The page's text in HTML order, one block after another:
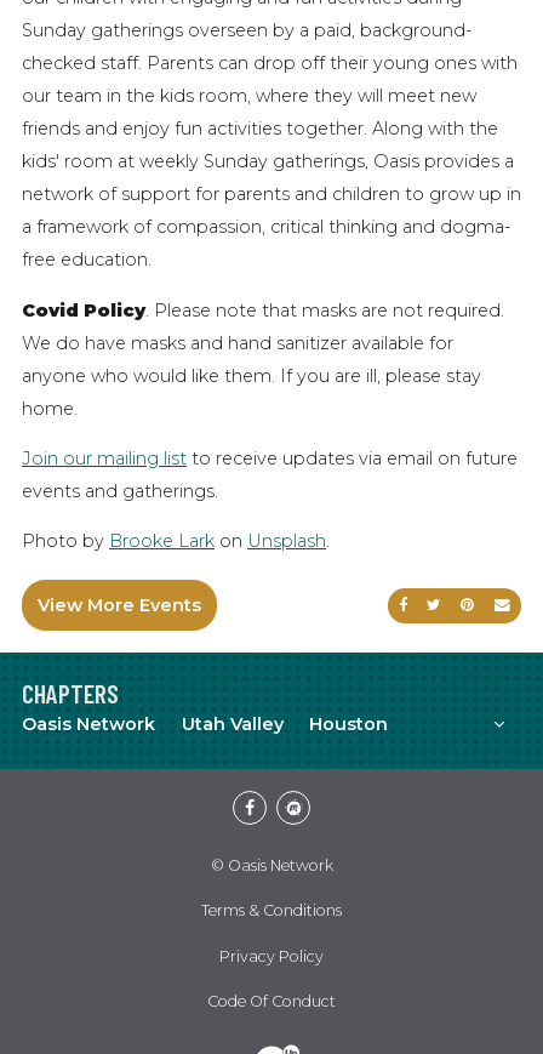
Sunday gatherings overseen by a paid, background-
checked staff. Parents can drop off their young ones with
our team in the kids room, where they will meet new
friends and enjoy fun activities together. Along with the
kids' room at weekly Sunday gatherings, Oasis provides a
network of support for parents and children to grow up in
a framework of compassion, critical thinking and dogma-
free education.
Covid Policy. Please note that masks are not required.
We do have masks and hand sanitizer available for
anyone who would like them. If you are ill, please stay
home.
Join our mailing list to receive updates via email on future
events and gatherings.
Photo by Brooke Lark on Unsplash.
Share onShare on
Share
View More Events
CHAPTERS
Oasis Network Utah Valley Houston
Facebook
Meetup
© Oasis Network
Terms & Conditions
Privacy Policy
Code Of Conduct